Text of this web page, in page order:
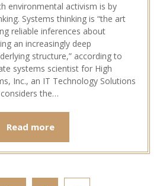
environmental activism is by
Systems thinking is “the art
reliable inferences about
an increasingly deep
structure,” according to
systems scientist for High
Inc., an IT Technology Solutions
the…
Read more